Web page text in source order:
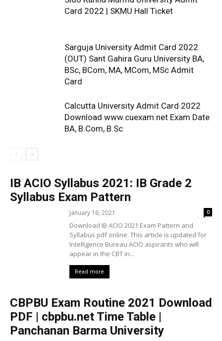
Card 2022 | SKMU Hall Ticket
Sarguja University Admit Card 2022
(OUT) Sant Gahira Guru University BA,
BSc, BCom, MA, MCom, MSc Admit
Card
Calcutta University Admit Card 2022
Download www.cuexam.net Exam Date
BA, B.Com, B.Sc
IB ACIO Syllabus 2021: IB Grade 2
Syllabus Exam Pattern
January 16, 2021 0
Download IB ACIO 2021 Exam Pattern and
Syllabus pdf online. This article is updated for
Intelligence Bureau ACIO aspirants who will
appear in the CBT in...
Read more
CBPBU Exam Routine 2021 Download
PDF | cbpbu.net Time Table |
Panchanan Barma University